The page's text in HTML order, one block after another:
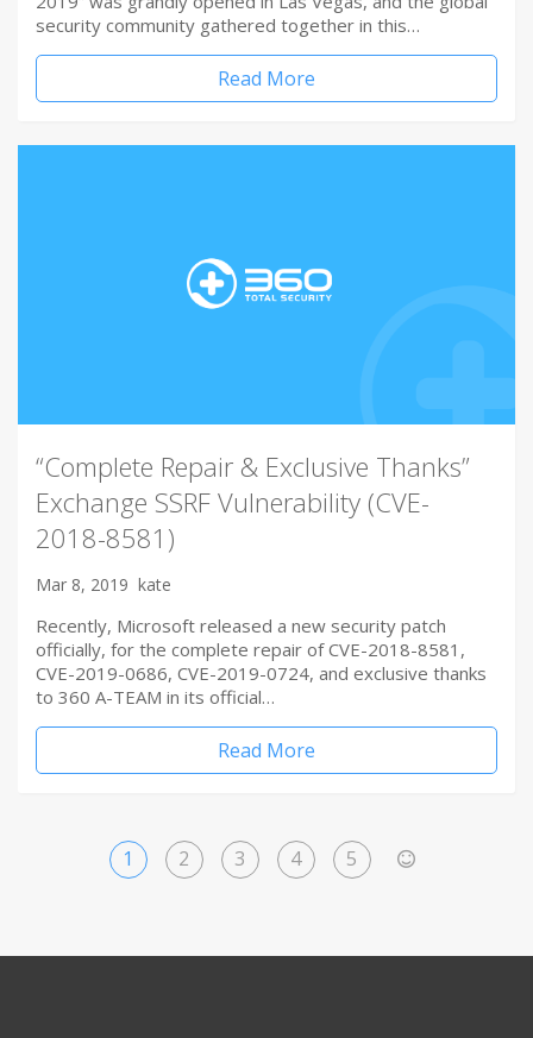
security community gathered together in this…
Read More
“Complete Repair & Exclusive Thanks”
Exchange SSRF Vulnerability (CVE-
2018-8581)
Mar 8, 2019 kate
Recently, Microsoft released a new security patch
officially, for the complete repair of CVE-2018-8581,
CVE-2019-0686, CVE-2019-0724, and exclusive thanks
to 360 A-TEAM in its official…
Read More
1 2 3 4 5